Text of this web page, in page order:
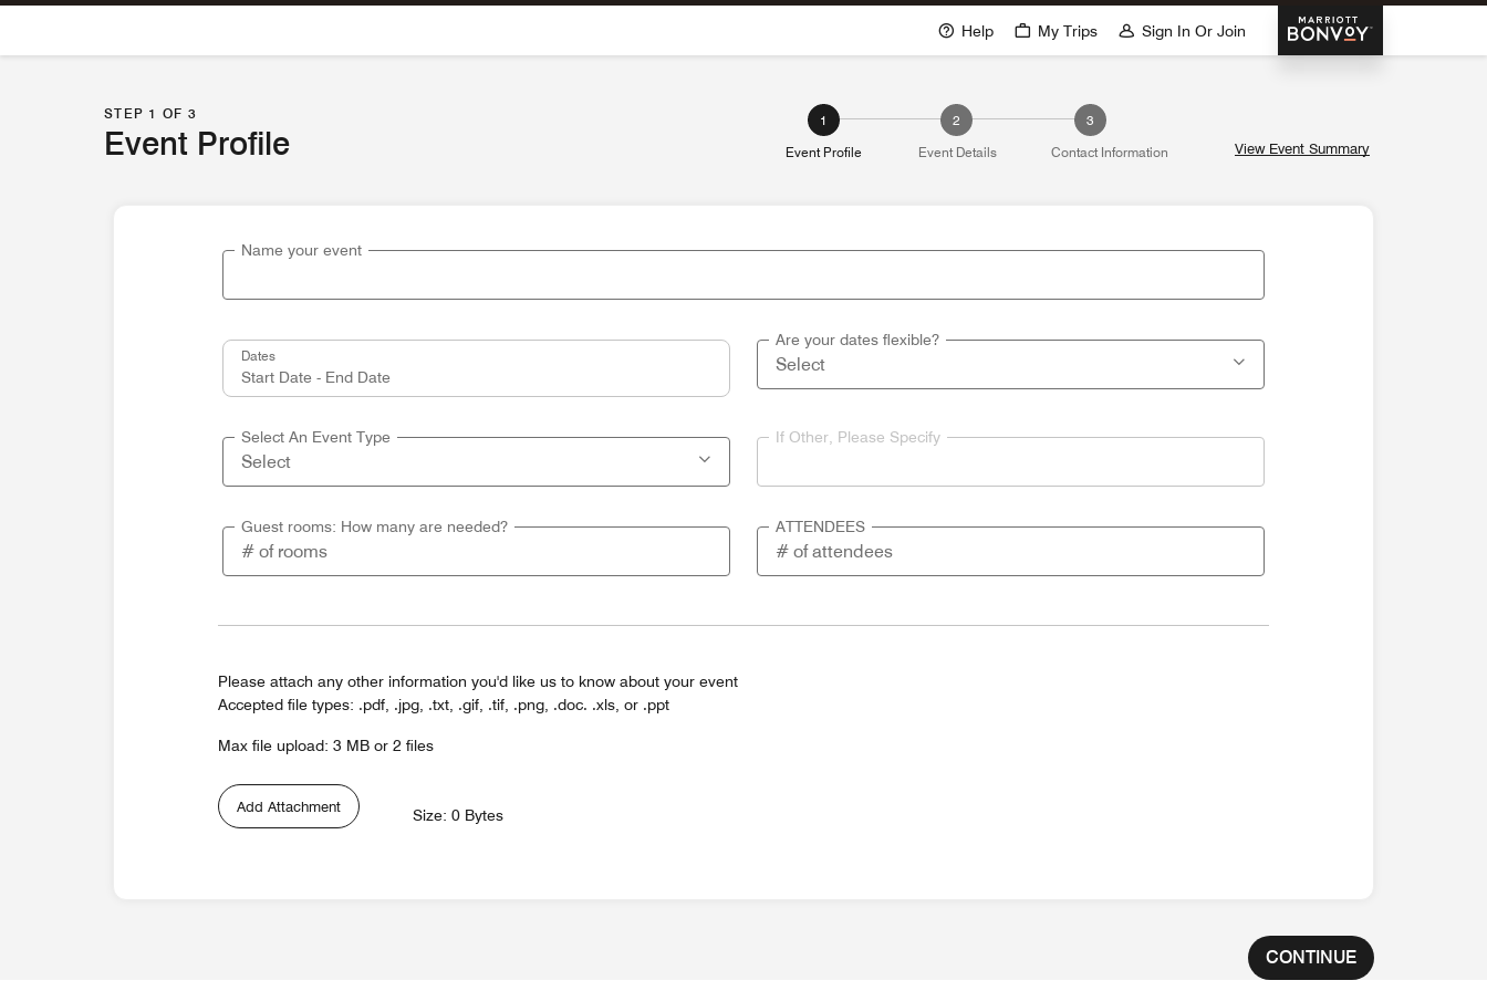
Skip To Content
Marriott Bonvoy
Help My Trips Sign In Or Join
STEP 1 OF 3
Event Profile
1
Event Profile
2
Event Details
3
Contact Information
View Event Summary
Name your event
Dates
Are your dates flexible?
Select An Event Type If Other, Please Specify
Guest rooms: How many are needed? ATTENDEES
Please attach any other information you'd like us to know about your event
Accepted file types: .pdf, .jpg, .txt, .gif, .tif, .png, .doc. .xls, or .ppt
Max file upload: 3 MB or 2 files
Add Attachment Size: 0 Bytes
CONTINUE